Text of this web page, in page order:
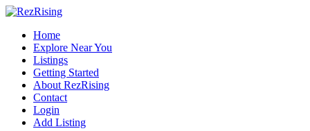
Home
Explore Near You
Listings
Getting Started
About RezRising
Contact
Login
Add Listing